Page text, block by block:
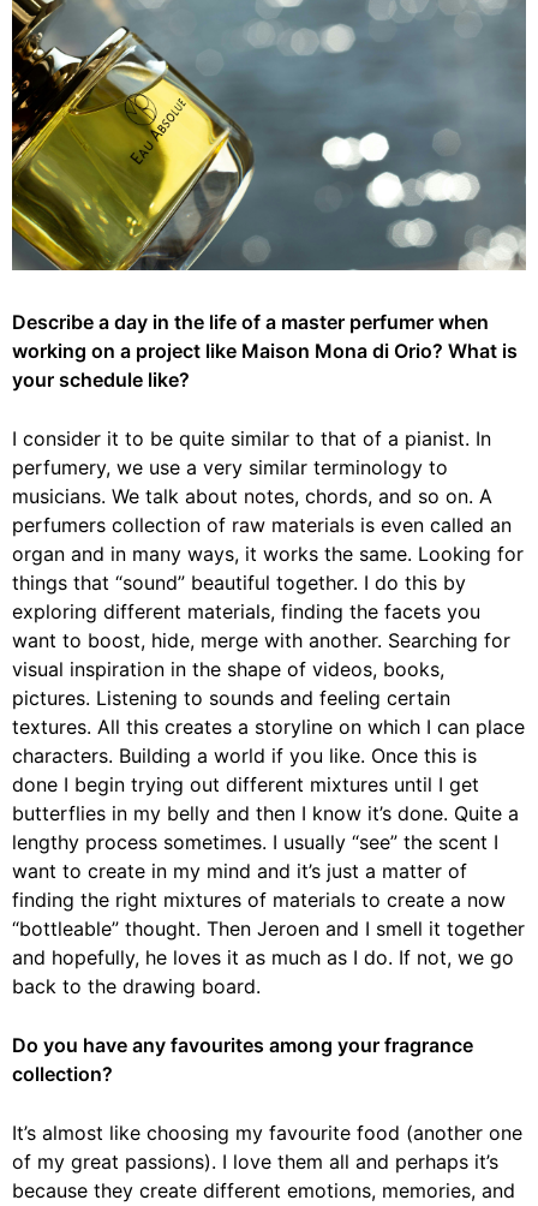
Describe a day in the life of a master perfumer when
working on a project like Maison Mona di Orio? What is
your schedule like?
I consider it to be quite similar to that of a pianist. In
perfumery, we use a very similar terminology to
musicians. We talk about notes, chords, and so on. A
perfumers collection of raw materials is even called an
organ and in many ways, it works the same. Looking for
things that “sound” beautiful together. I do this by
exploring different materials, finding the facets you
want to boost, hide, merge with another. Searching for
visual inspiration in the shape of videos, books,
pictures. Listening to sounds and feeling certain
textures. All this creates a storyline on which I can place
characters. Building a world if you like. Once this is
done I begin trying out different mixtures until I get
butterflies in my belly and then I know it’s done. Quite a
lengthy process sometimes. I usually “see” the scent I
want to create in my mind and it’s just a matter of
finding the right mixtures of materials to create a now
“bottleable” thought. Then Jeroen and I smell it together
and hopefully, he loves it as much as I do. If not, we go
back to the drawing board.
Do you have any favourites among your fragrance
collection?
It’s almost like choosing my favourite food (another one
of my great passions). I love them all and perhaps it’s
because they create different emotions, memories, and